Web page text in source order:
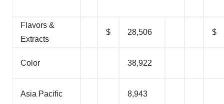
Flavors &
Extracts
$ 28,506 $
Color 38,922
Asia Pacific 8,943